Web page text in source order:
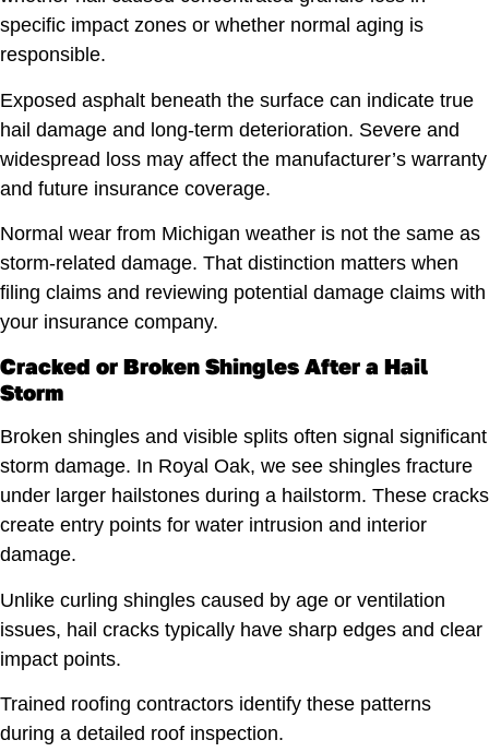
specific impact zones or whether normal aging is
responsible.
Exposed asphalt beneath the surface can indicate true
hail damage and long-term deterioration. Severe and
widespread loss may affect the manufacturer’s warranty
and future insurance coverage.
Normal wear from Michigan weather is not the same as
storm-related damage. That distinction matters when
filing claims and reviewing potential damage claims with
your insurance company.
Cracked or Broken Shingles After a Hail
Storm
Broken shingles and visible splits often signal significant
storm damage. In Royal Oak, we see shingles fracture
under larger hailstones during a hailstorm. These cracks
create entry points for water intrusion and interior
damage.
Unlike curling shingles caused by age or ventilation
issues, hail cracks typically have sharp edges and clear
impact points.
Trained roofing contractors identify these patterns
during a detailed roof inspection.